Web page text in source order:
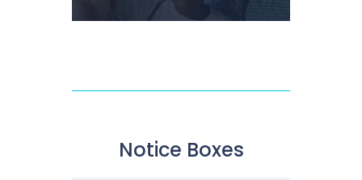
Notice Boxes